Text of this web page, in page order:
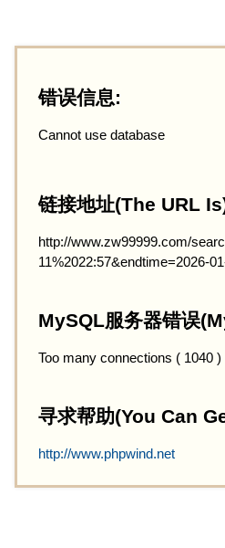
错误信息:
Cannot use database
链接地址(The URL
http://www.zw99999.com/
11%2022:57&endtime=2026-
MySQL服务器错误
Too many connections ( 1040 )
寻求帮助(You Can
http://www.phpwind.net